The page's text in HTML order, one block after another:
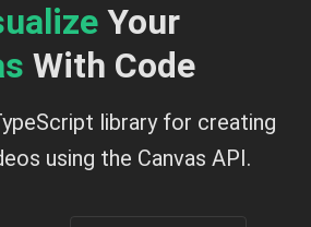
Your
With Code
library for creating
using the Canvas API.